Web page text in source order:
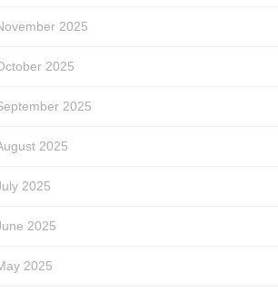
2025
2025
2025
2025
2025
2025
2025